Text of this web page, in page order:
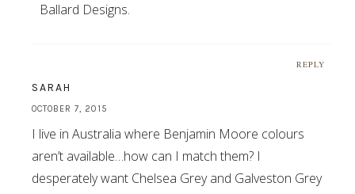
Ballard Designs.
REPLY
SARAH
OCTOBER 7, 2015
I live in Australia where Benjamin Moore colours
aren’t available…how can I match them? I
desperately want Chelsea Grey and Galveston Grey